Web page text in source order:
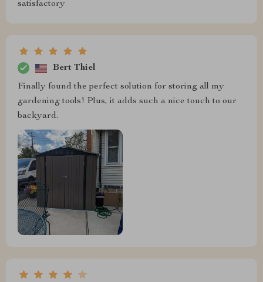
satisfactory
Bert Thiel
Finally found the perfect solution for storing all my
gardening tools! Plus, it adds such a nice touch to our
backyard.